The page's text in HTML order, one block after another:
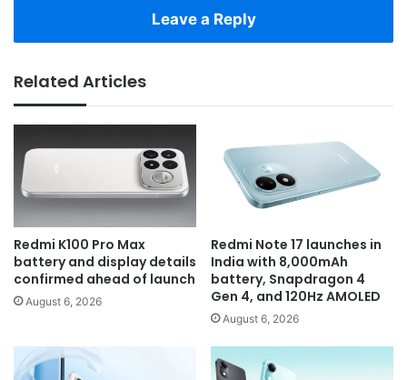
Leave a Reply
Related Articles
Redmi K100 Pro Max
battery and display details
confirmed ahead of launch
August 6, 2026
Redmi Note 17 launches in
India with 8,000mAh
battery, Snapdragon 4
Gen 4, and 120Hz AMOLED
August 6, 2026